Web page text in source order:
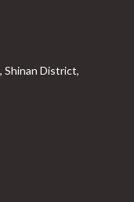
Shinan District,